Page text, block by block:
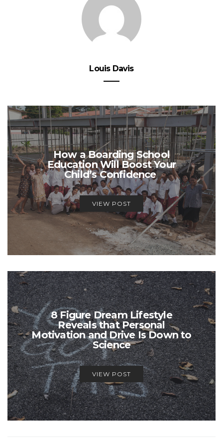
Louis Davis
How a Boarding School
Education Will Boost Your
Child’s Confidence
VIEW POST
8 Figure Dream Lifestyle
Reveals that Personal
Motivation and Drive Is Down to
Science
VIEW POST